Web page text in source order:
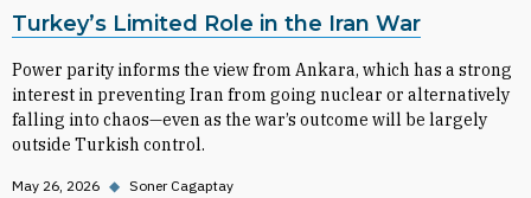
Turkey’s Limited Role in the Iran War
Power parity informs the view from Ankara, which has a strong
interest in preventing Iran from going nuclear or alternatively
falling into chaos—even as the war’s outcome will be largely
outside Turkish control.
May 26, 2026 ◆ Soner Cagaptay